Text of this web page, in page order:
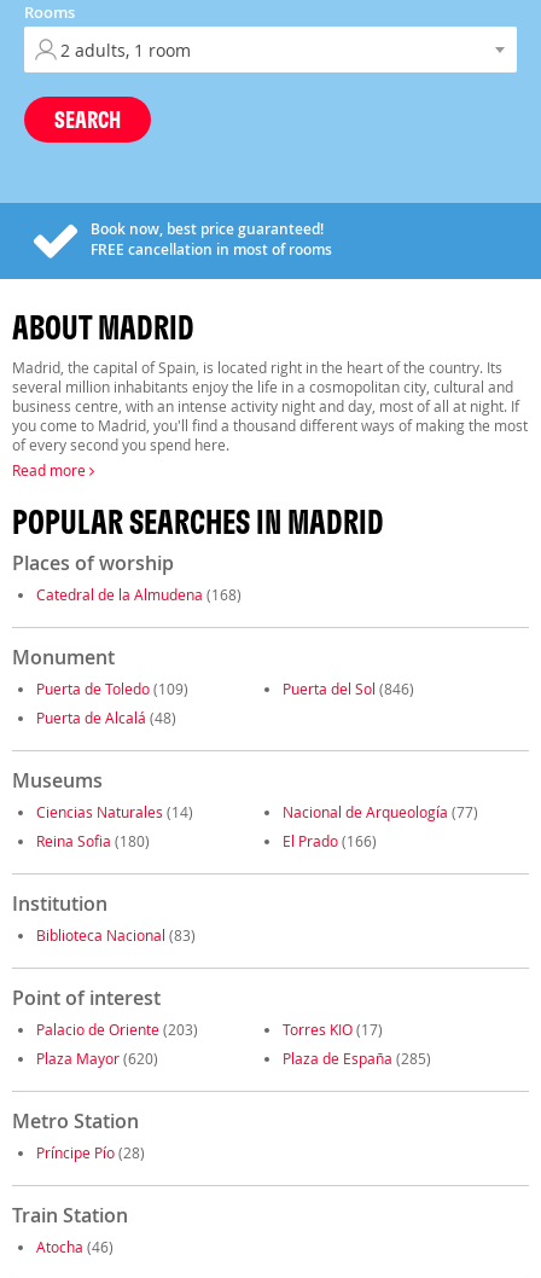
Rooms
SEARCH
Book now, best price guaranteed!
FREE cancellation in most of rooms
ABOUT MADRID
Madrid, the capital of Spain, is located right in the heart of the country. Its
several million inhabitants enjoy the life in a cosmopolitan city, cultural and
business centre, with an intense activity night and day, most of all at night. If
you come to Madrid, you'll find a thousand different ways of making the most
of every second you spend here.
Read more
POPULAR SEARCHES IN MADRID
Places of worship
Catedral de la Almudena (168)
Monument
Puerta de Toledo(109) Puerta del Sol (846)
Puerta de Alcalá (48)
Museums
Ciencias Naturales (14) Nacional de Arqueología (77)
Reina Sofia (180) El Prado(166)
Institution
Biblioteca Nacional (83)
Point of interest
Palacio de Oriente(203) Torres KIO(17)
Plaza Mayor(620) Plaza de España (285)
Metro Station
Príncipe Pío(28)
Train Station
Atocha (46)